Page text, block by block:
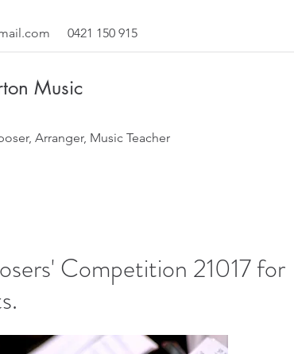
0421 150 915
Music
Arranger, Music Teacher
Competition 21017 for